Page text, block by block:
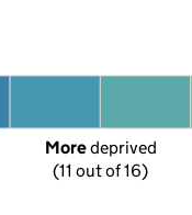
More deprived
(11 out of 16)